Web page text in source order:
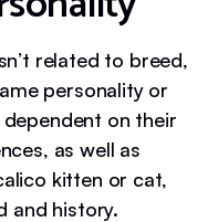
related to breed,
personality or
on their
as well as
kitten or cat,
and history.